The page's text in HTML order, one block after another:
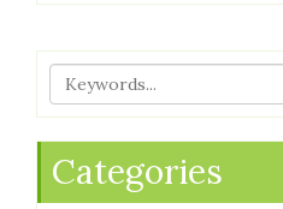
Categories